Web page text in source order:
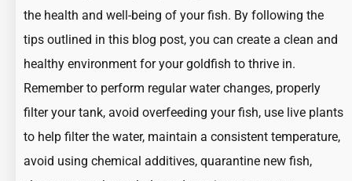
the health and well-being of your fish. By following the
tips outlined in this blog post, you can create a clean and
healthy environment for yourgoldfish to thrive in.
Remember to perform regular water changes, properly
filter your tank, avoid overfeeding your fish, use live plants
to help filter the water, maintain a consistent temperature,
avoid using chemical additives, quarantine new fish,